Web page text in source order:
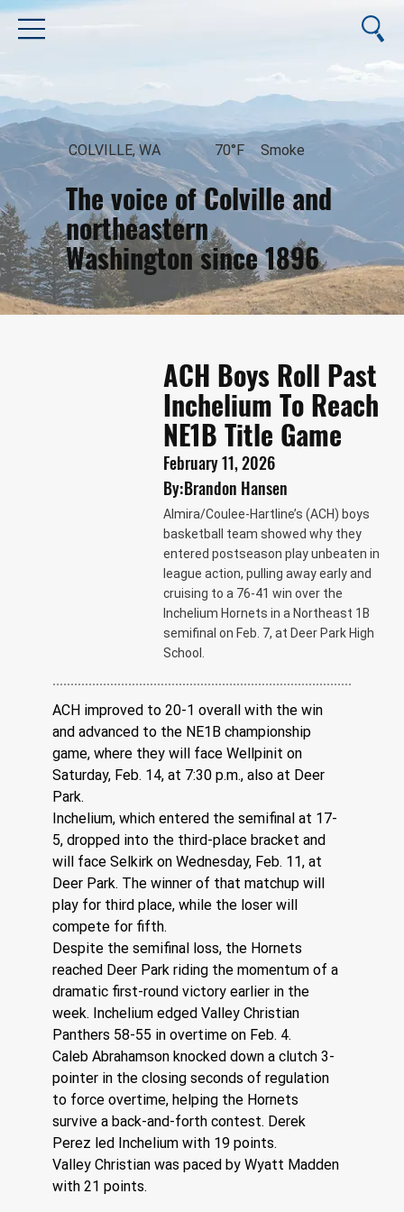
The voice of Colville and
northeastern
Washington since 1896
August 6, 2026
COLVILLE, WA 70°F Smoke
ACH Boys Roll Past
Inchelium To Reach
NE1B Title Game
February 11, 2026
By:Brandon Hansen
Almira/Coulee-Hartline’s (ACH) boys
basketball team showed why they
entered postseason play unbeaten in
league action, pulling away early and
cruising to a 76-41 win over the
Inchelium Hornets in a Northeast 1B
semifinal on Feb. 7, at Deer Park High
School.
ACH improved to 20-1 overall with the win
and advanced to the NE1B championship
game, where they will face Wellpinit on
Saturday, Feb. 14, at 7:30 p.m., also at Deer
Park.
Inchelium, which entered the semifinal at 17-
5, dropped into the third-place bracket and
will face Selkirk on Wednesday, Feb. 11, at
Deer Park. The winner of that matchup will
play for third place, while the loser will
compete for fifth.
Despite the semifinal loss, the Hornets
reached Deer Park riding the momentum of a
dramatic first-round victory earlier in the
week. Inchelium edged Valley Christian
Panthers 58-55 in overtime on Feb. 4.
Caleb Abrahamson knocked down a clutch 3-
pointer in the closing seconds of regulation
to force overtime, helping the Hornets
survive a back-and-forth contest. Derek
Perez led Inchelium with 19 points.
Valley Christian was paced by Wyatt Madden
with 21 points.